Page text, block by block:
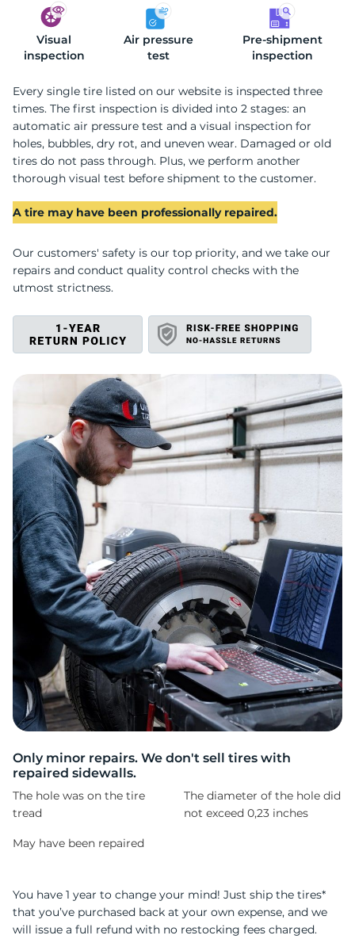
Visual
inspection
Air pressure
test
Pre-shipment
inspection
Every single tire listed on our website is inspected three
times. The first inspection is divided into 2 stages: an
automatic air pressure test and a visual inspection for
holes, bubbles, dry rot, and uneven wear. Damaged or old
tires do not pass through. Plus, we perform another
thorough visual test before shipment to the customer.
A tire may have been professionally repaired.
Our customers' safety is our top priority, and we take our
repairs and conduct quality control checks with the
utmost strictness.
Only minor repairs. We don't sell tires with
repaired sidewalls.
The hole was on the tire
tread
The diameter of the hole did
not exceed 0,23 inches
May have been repaired
You have 1 year to change your mind! Just ship the tires*
that you’ve purchased back at your own expense, and we
will issue a full refund with no restocking fees charged.